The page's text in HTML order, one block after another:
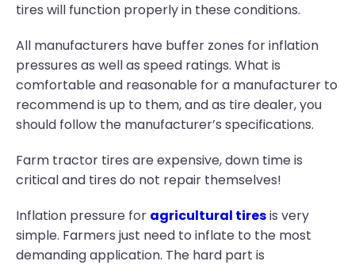
tires will function properly in these conditions.
All manufacturers have buffer zones for inflation
pressures as well as speed ratings. What is
comfortable and reasonable for a manufacturer to
recommend is up to them, and as tire dealer, you
should follow the manufacturer’s specifications.
Farm tractor tires are expensive, down time is
critical and tires do not repair themselves!
Inflation pressure for agricultural tiresis very
simple. Farmers just need to inflate to the most
demanding application. The hard part is